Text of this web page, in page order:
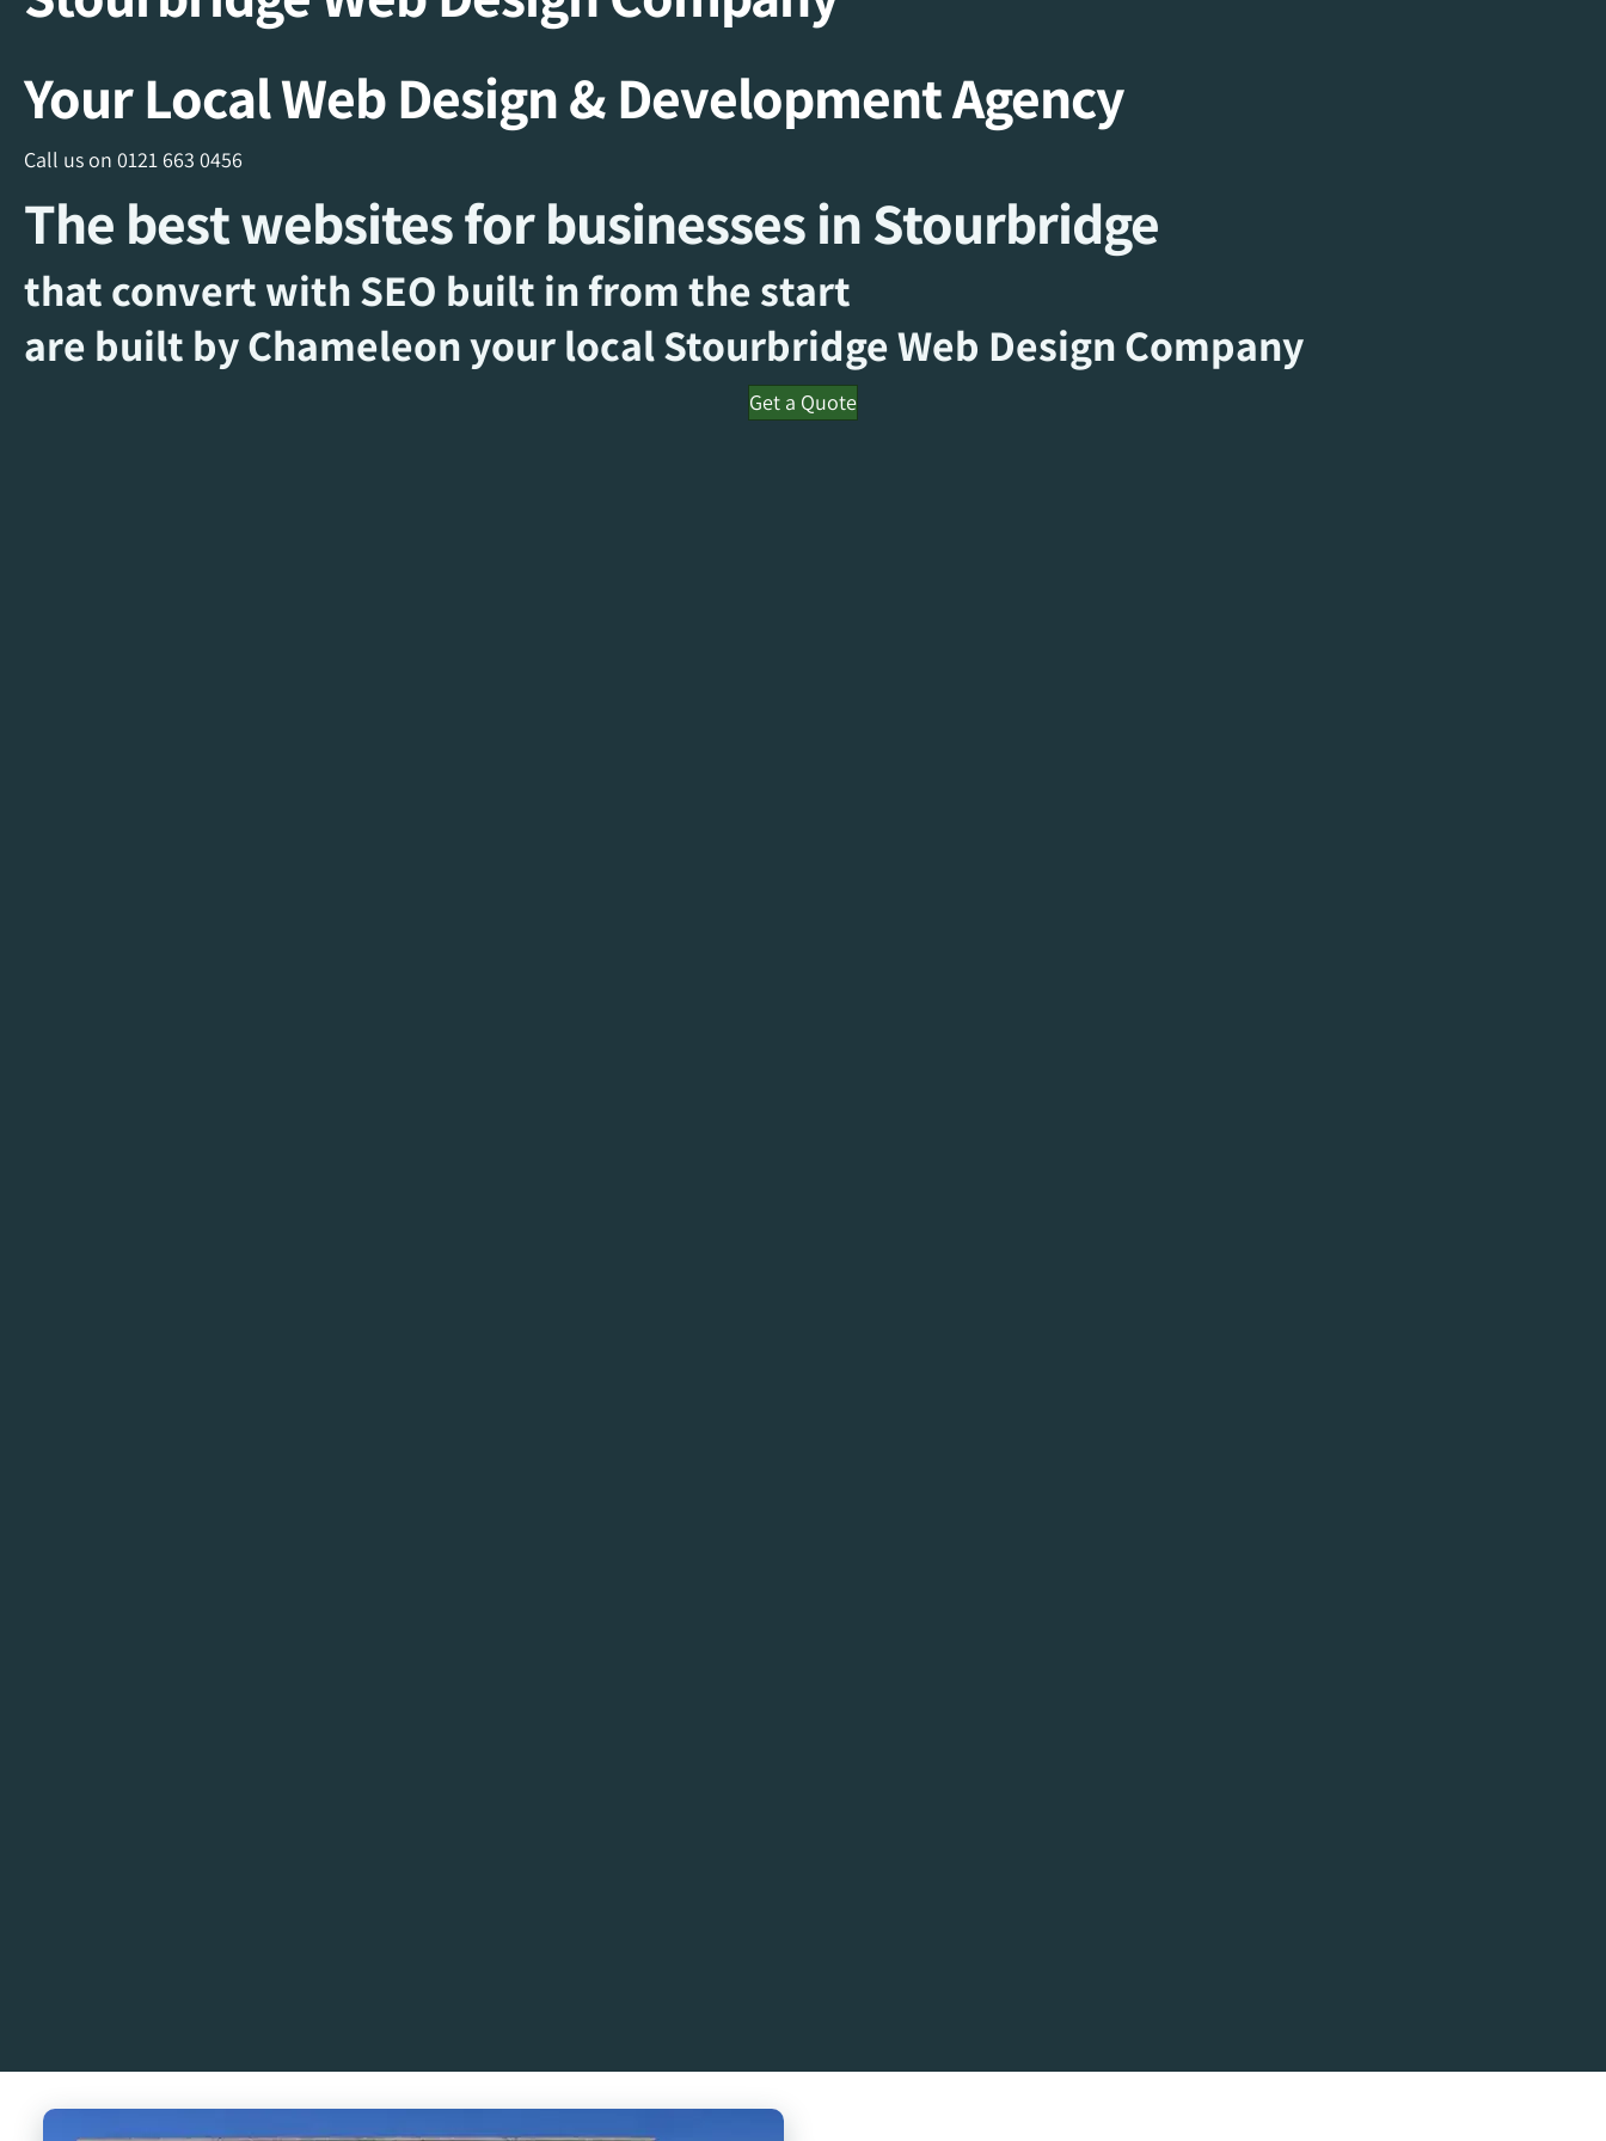
Your Local Web Design & Development Agency
Call us on 0121 663 0456
The best websites for businesses in Stourbridge
that convert with SEO built in from the start
are built by Chameleon your local StourbridgeWeb Design Company
Get a Quote